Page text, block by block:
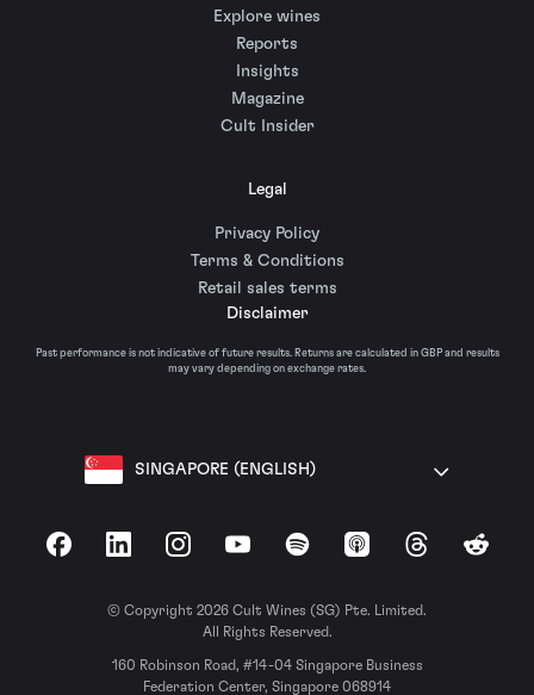
Explore wines
Reports
Insights
Magazine
Cult Insider
Legal
Privacy Policy
Terms & Conditions
Retail sales terms
Disclaimer
Past performance is not indicative of future results. Returns are calculated in GBP and results
may vary depending on exchange rates.
SINGAPORE (ENGLISH)
FacebookLinkedInInstagramYouTubeSpotify Apple Podcasts
ThreadsReddit
© Copyright 2026 Cult Wines (SG) Pte. Limited.
All Rights Reserved.
160 Robinson Road, #14-04 Singapore Business
Federation Center, Singapore 068914